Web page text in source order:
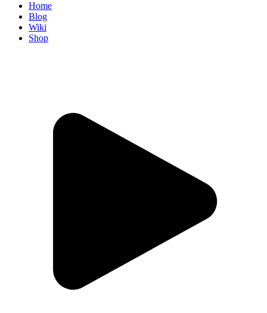
Home
Blog
Wiki
Shop